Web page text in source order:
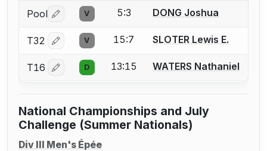
Pool Log in or create an account to report a bout
V 5:3 DONG Joshua
T32 Log in or create an account to report a bout
V 15:7 SLOTER Lewis E.
T16 Log in or create an account to report a bout
D 13:15 WATERS Nathaniel
National Championships and July
Challenge (Summer Nationals)
Div III Men's Épée